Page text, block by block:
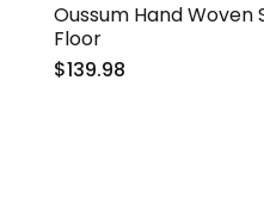
Oussum Hand Woven
Floor
$139.98